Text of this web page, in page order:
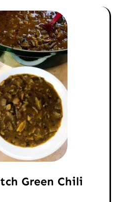
Green Chili